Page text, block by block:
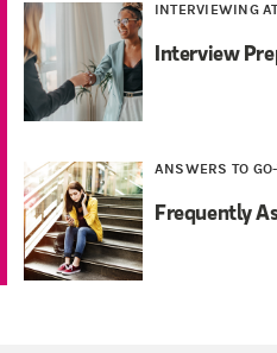
INTERVIEWING
Interview
ANSWERS TO
Frequently